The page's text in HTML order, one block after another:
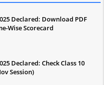
Declared: Download PDF
Wise Scorecard
Declared: Check Class 10
Session)